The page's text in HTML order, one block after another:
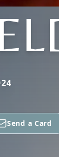
Send a Card